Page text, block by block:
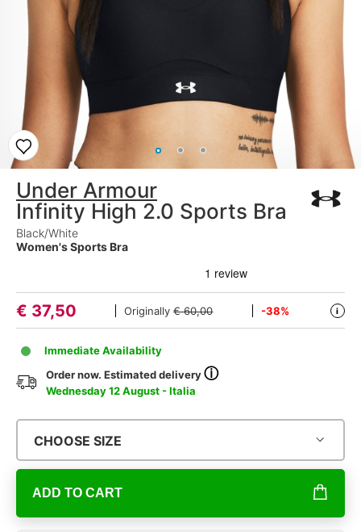
Under Armour
Infinity High 2.0 Sports Bra
Black/White
Women's Sports Bra
€ 37,50 Originally€ 60,00 -38% i
Immediate Availability
Order now. Estimated deliveryⓘ
Wednesday 12 August - Italia
CHOOSE SIZE
ADD TO CART